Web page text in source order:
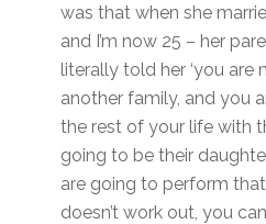
was that when she
and I’m now 25 – her
literally told her ‘you are
another family, and you
the rest of your life with
going to be their
are going to perform
doesn’t work out, you